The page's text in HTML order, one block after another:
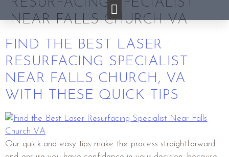
NEAR FALLS CHURCH VA
FIND THE BEST LASER
RESURFACING SPECIALIST
NEAR FALLS CHURCH, VA
WITH THESE QUICK TIPS
Our quick and easy tips make the process straightforward